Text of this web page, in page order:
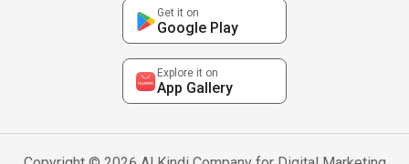
Get it on
Google Play
Explore it on
App Gallery